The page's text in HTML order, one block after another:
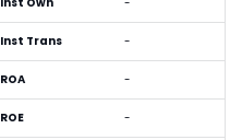
Inst Trans -
ROA -
ROE -